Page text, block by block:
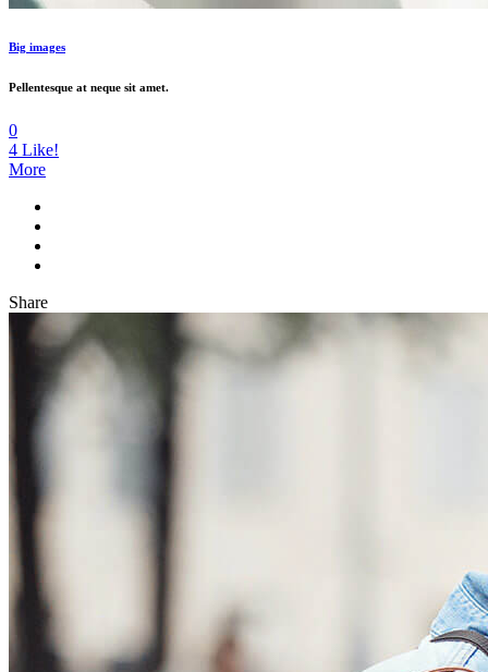
Big images
Pellentesque at neque sit amet.
0
4 Like!
More
Share